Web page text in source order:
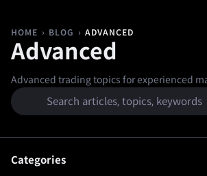
HOME › BLOG › ADVANCED
Advanced
Advanced trading topics for experienced
Categories